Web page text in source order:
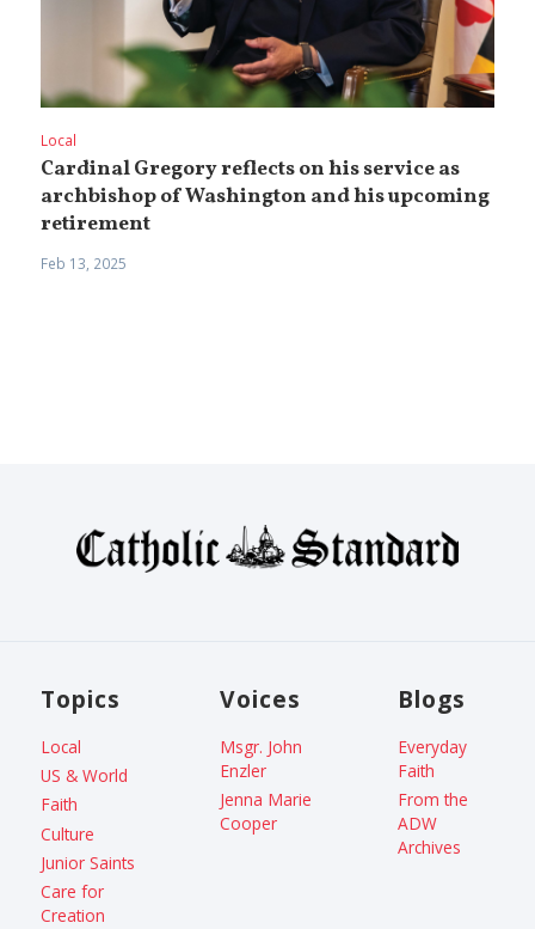
Local
Cardinal Gregory reflects on his service as
archbishop of Washington and his upcoming
retirement
Feb 13, 2025
Topics
Local
US & World
Faith
Culture
Junior Saints
Care for
Creation
Voices
Msgr. John
Enzler
Jenna Marie
Cooper
Blogs
Everyday
Faith
From the
ADW
Archives